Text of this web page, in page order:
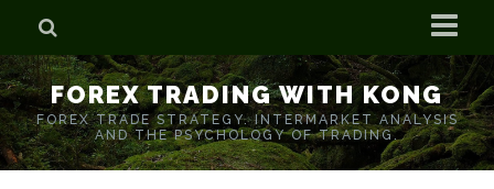
Home
Who is Forex Kong?
Real Time Trading With Kong
FOREX TRADING WITH KONG
FOREX TRADE STRATEGY. INTERMARKET ANALYSIS
AND THE PSYCHOLOGY OF TRADING.